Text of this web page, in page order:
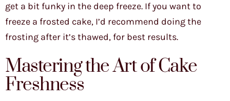
get a bit funky in the deep freeze. If you want to
freeze a frosted cake, I’d recommend doing the
frosting after it’s thawed, for best results.
Mastering the Art of Cake
Freshness